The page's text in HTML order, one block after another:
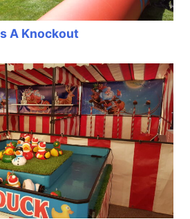
A Knockout